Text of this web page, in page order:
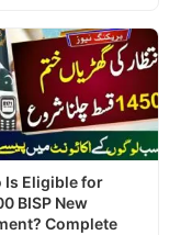
Is Eligible for
BISP New
Complete